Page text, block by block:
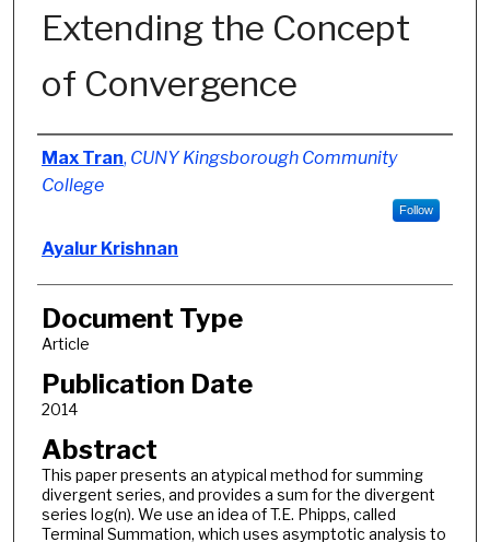
Extending the Concept
of Convergence
Authors
Max Tran, CUNY Kingsborough Community
College
Follow
Ayalur Krishnan
Document Type
Article
Publication Date
2014
Abstract
This paper presents an atypical method for summing
divergent series, and provides a sum for the divergent
series log(n). We use an idea of T.E. Phipps, called
Terminal Summation, which uses asymptotic analysis to